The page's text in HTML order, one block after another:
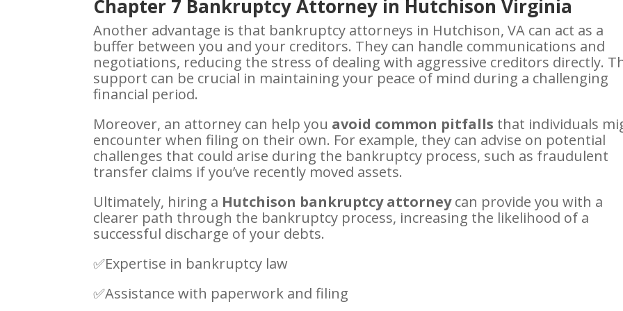
Chapter 7 Bankruptcy Attorney in Hutchison Virginia
Another advantage is that bankruptcy attorneys in Hutchison, VA can act as a
buffer between you and your creditors. They can handle communications and
negotiations, reducing the stress of dealing with aggressive creditors directly.
support can be crucial in maintaining your peace of mind during a challenging
financial period.
Moreover, an attorney can help you avoid common pitfalls that individuals
encounter when filing on their own. For example, they can advise on potential
challenges that could arise during the bankruptcy process, such as fraudulent
transfer claims if you’ve recently moved assets.
Ultimately, hiring a Hutchison bankruptcy attorneycan provide you with a
clearer path through the bankruptcy process, increasing the likelihood of a
successful discharge of your debts.
✅Expertise in bankruptcy law
✅Assistance with paperwork and filing